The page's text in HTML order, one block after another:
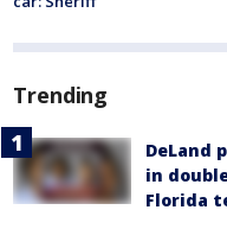
Trending
DeLand
in
Florida